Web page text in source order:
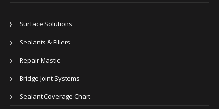
Surface Solutions
Sealants & Fillers
Repair Mastic
Bridge Joint Systems
Sealant Coverage Chart